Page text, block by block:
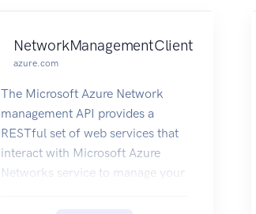
NetworkManagementClient
azure.com
The Microsoft Azure Network
management API provides a
RESTful set of web services that
interact with Microsoft Azure
Networks service to manage your